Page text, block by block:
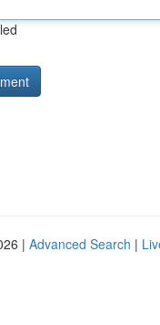
| Advanced Search |